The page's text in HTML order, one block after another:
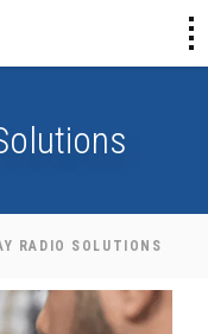
RADIO SOLUTIONS